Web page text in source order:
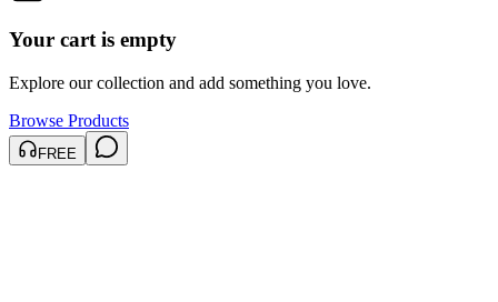
Your cart is empty
Explore our collection and add something you love.
Browse Products
FREE